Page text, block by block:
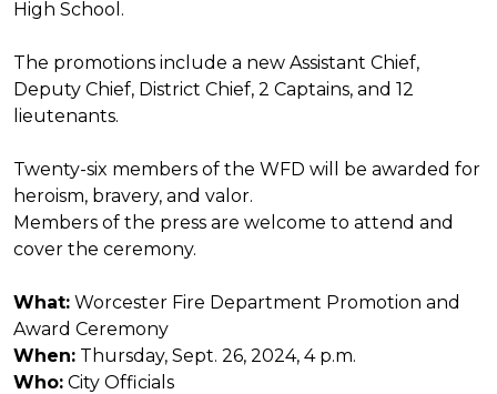
High School.
The promotions include a new Assistant Chief,
Deputy Chief, District Chief, 2 Captains, and 12
lieutenants.
Twenty-six members of the WFD will be awarded for
heroism, bravery, and valor.
Members of the press are welcome to attend and
cover the ceremony.
What: Worcester Fire Department Promotion and
Award Ceremony
When: Thursday, Sept. 26, 2024, 4 p.m.
Who: City Officials